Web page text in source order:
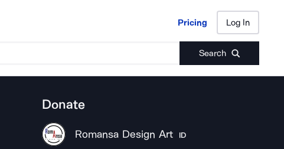
Pricing Log In
Search
Pricing Log In
Donate
Romansa Design Art ID